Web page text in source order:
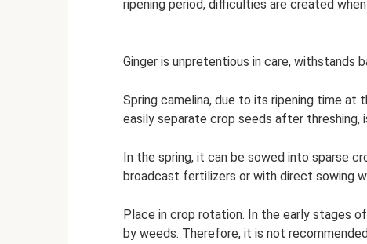
ripening period, difficulties are created
Ginger is unpretentious in care, withstands
Spring camelina, due to its ripening time
easily separate crop seeds after threshing,
In the spring, it can be sowed into sparse
broadcast fertilizers or with direct sowing
Place in crop rotation. In the early stages
by weeds. Therefore, it is not